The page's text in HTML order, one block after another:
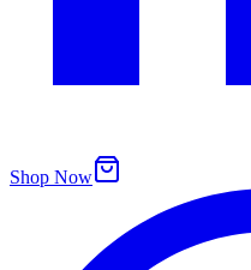
Shop Now